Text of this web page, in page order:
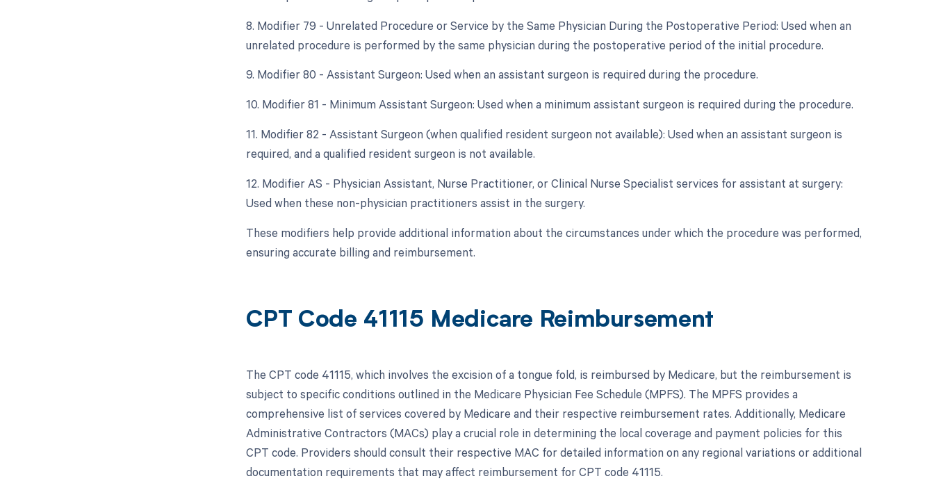
8. Modifier 79 - Unrelated Procedure or Service by the Same Physician During the Postoperative Period: Used when an
unrelated procedure is performed by the same physician during the postoperative period of the initial procedure.
9. Modifier 80 - Assistant Surgeon: Used when an assistant surgeon is required during the procedure.
10. Modifier 81 - Minimum Assistant Surgeon: Used when a minimum assistant surgeon is required during the procedure.
11. Modifier 82 - Assistant Surgeon (when qualified resident surgeon not available): Used when an assistant surgeon is
required, and a qualified resident surgeon is not available.
12. Modifier AS - Physician Assistant, Nurse Practitioner, or Clinical Nurse Specialist services for assistant at surgery:
Used when these non-physician practitioners assist in the surgery.
These modifiers help provide additional information about the circumstances under which the procedure was performed,
ensuring accurate billing and reimbursement.
CPT Code 41115 Medicare Reimbursement
The CPT code 41115, which involves the excision of a tongue fold, is reimbursed by Medicare, but the reimbursement is
subject to specific conditions outlined in the Medicare Physician Fee Schedule (MPFS). The MPFS provides a
comprehensive list of services covered by Medicare and their respective reimbursement rates. Additionally, Medicare
Administrative Contractors (MACs) play a crucial role in determining the local coverage and payment policies for this
CPT code. Providers should consult their respective MAC for detailed information on any regional variations or additional
documentation requirements that may affect reimbursement for CPT code 41115.